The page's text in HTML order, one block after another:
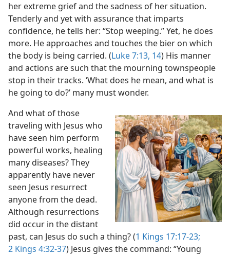
her extreme grief and the sadness of her situation.
Tenderly and yet with assurance that imparts
confidence, he tells her: “Stop weeping.” Yet, he does
more. He approaches and touches the bier on which
the body is being carried. (Luke 7:13, 14) His manner
and actions are such that the mourning townspeople
stop in their tracks. ‘What does he mean, and what is
he going to do?’ many must wonder.
And what of those
traveling with Jesus who
have seen him perform
powerful works, healing
many diseases? They
apparently have never
seen Jesus resurrect
anyone from the dead.
Although resurrections
did occur in the distant
past, can Jesus do such a thing? (1 Kings 17:17-23;
2 Kings 4:32-37) Jesus gives the command: “Young